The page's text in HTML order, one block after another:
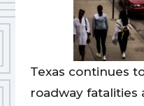
Texas continues
roadway fatalities